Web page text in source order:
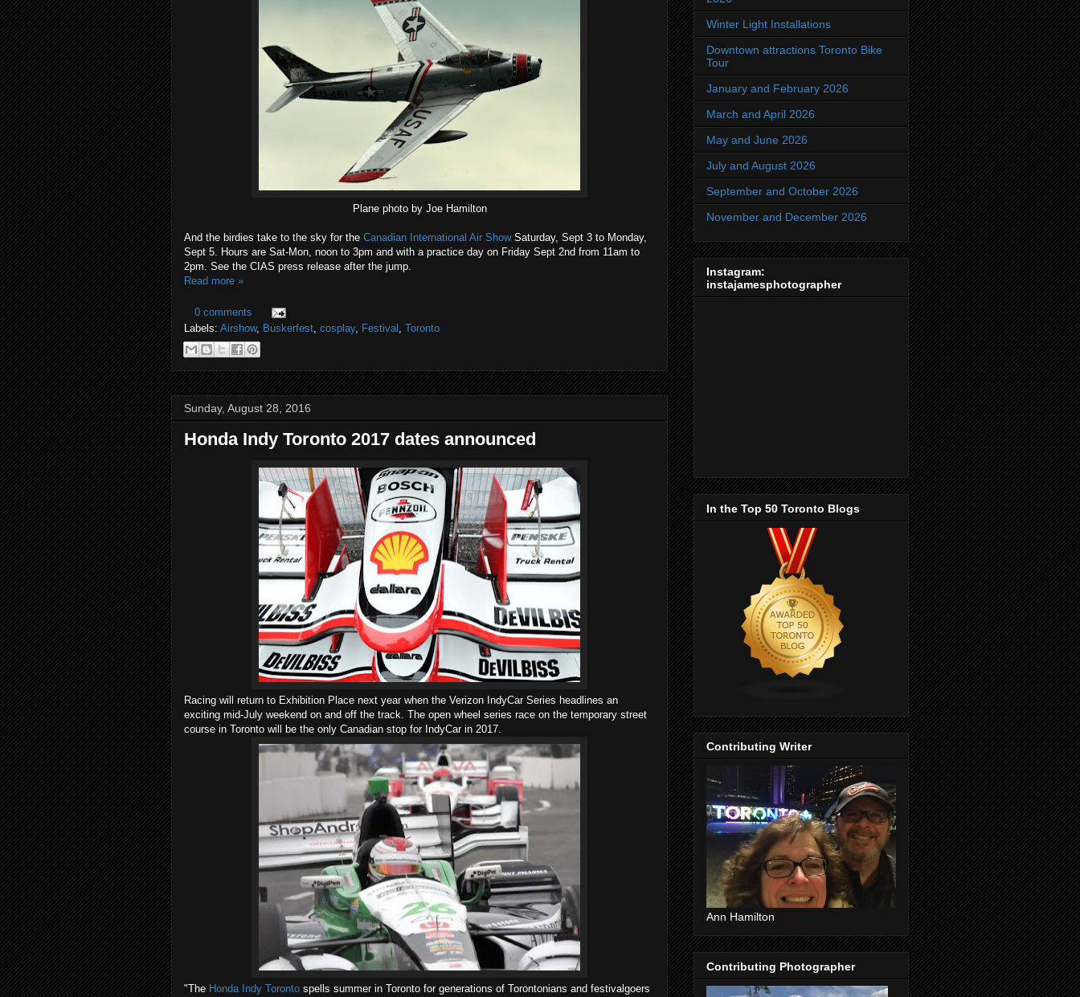
Plane photo by Joe Hamilton
And the birdies take to the sky for the Canadian International Air ShowSaturday, Sept 3 to Monday,
Sept 5. Hours are Sat-Mon, noon to 3pm and with a practice day on Friday Sept 2nd from 11am to
2pm. See the CIAS press release after the jump.
Read more »
0 comments
Labels: Airshow, Buskerfest cosplay, Festival Toronto
Sunday, August 28, 2016
Honda Indy Toronto 2017 dates announced
Racing will return to Exhibition Place next year when the Verizon IndyCar Series headlines an
exciting mid-July weekend on and off the track. The open wheel series race on the temporary street
course in Toronto will be the only Canadian stop for IndyCar in 2017.
"The Honda Indy Toronto spells summer in Toronto for generations of Torontonians and festivalgoers
Winter Light Installations
Downtown attractions Toronto Bike
Tour
January and February 2026
March and April 2026
May and June 2026
July and August 2026
September and October 2026
November and December 2026
Instagram:
instajamesphotographer
In the Top 50 Toronto Blogs
Contributing Writer
Ann Hamilton
Contributing Photographer